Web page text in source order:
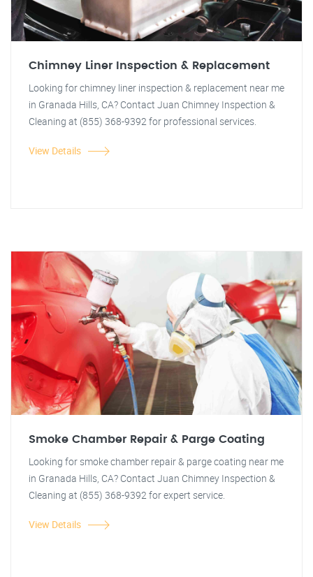
Chimney Liner Inspection & Replacement
Looking for chimney liner inspection & replacement near me
in Granada Hills, CA? Contact Juan Chimney Inspection &
Cleaning at (855) 368-9392 for professional services.
View Details
Smoke Chamber Repair & Parge Coating
Looking for smoke chamber repair & parge coating near me
in Granada Hills, CA? Contact Juan Chimney Inspection &
Cleaning at (855) 368-9392 for expert service.
View Details